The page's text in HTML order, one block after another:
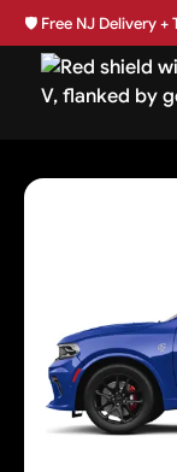
🛡️ Free NJ Delivery +